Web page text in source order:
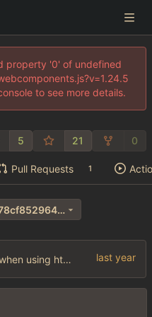
property '0' of undefined
to see more details.
5 21 0
Pull Requests 1
a0545b60063c72db4322da78cf8529640346dcf1
remove ssl.conf when using http config